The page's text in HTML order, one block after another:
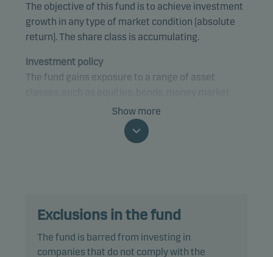
The objective of this fund is to achieve investment
growth in any type of market condition (absolute
return). The share class is accumulating.
Investment policy
The fund gains exposure to a range of asset
instruments and currencies, from anywhere in the
world, using a tactical investment strategy. The
fund may gain exposure to any credit quality,
characteristics, as well as good governance
investment analysis and decision-making as well
Show more
Exclusions in the fund
The fund is barred from investing in
companies that do not comply with the